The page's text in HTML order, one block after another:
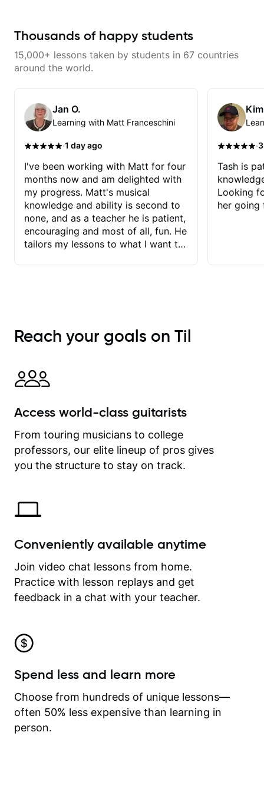
Thousands of happy students
15,000+ lessons taken by students in 67 countries
around the world.
Jan O.
Learning with Matt Franceschini
·1 day ago
I've been working with Matt for four
months now and am delighted with
my progress. Matt's musical
knowledge and ability is second to
none, and as a teacher he is patient,
encouraging and most of all, fun. He
tailors my lessons to what I want to
immediately available to view after
each one - I therefore don't need to
explanatory notes are sent
separately for me to file/print and I
between lessons and get a prompt
on my account with til.co, so I can
revisit and review lessons at any
time.
·
Tash is
Looking
her going
Reach your goals on Til
Access world-class guitarists
From touring musicians to college
professors, our elite lineup of pros gives
you the structure to stay on track.
Conveniently available anytime
Join video chat lessons from home.
Practice with lesson replays and get
feedback in a chat with your teacher.
Spend less and learn more
Choose from hundreds of unique lessons—
often 50% less expensive than learning in
person.